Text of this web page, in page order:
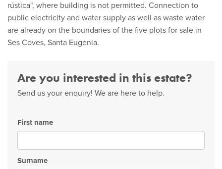
rústica", where building is not permitted. Connection to
public electricity and water supply as well as waste water
are already on the boundaries of the five plots for sale in
Ses Coves, Santa Eugenia.
Are you interested in this estate?
Send us your enquiry! We are here to help.
First name
Surname